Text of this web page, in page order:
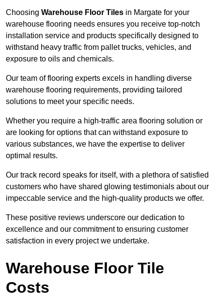
Choosing Warehouse Floor Tiles in Margate for your
warehouse flooring needs ensures you receive top-notch
installation service and products specifically designed to
withstand heavy traffic from pallet trucks, vehicles, and
exposure to oils and chemicals.
Our team of flooring experts excels in handling diverse
warehouse flooring requirements, providing tailored
solutions to meet your specific needs.
Whether you require a high-traffic area flooring solution or
are looking for options that can withstand exposure to
various substances, we have the expertise to deliver
optimal results.
Our track record speaks for itself, with a plethora of satisfied
customers who have shared glowing testimonials about our
impeccable service and the high-quality products we offer.
These positive reviews underscore our dedication to
excellence and our commitment to ensuring customer
satisfaction in every project we undertake.
Warehouse Floor Tile
Costs